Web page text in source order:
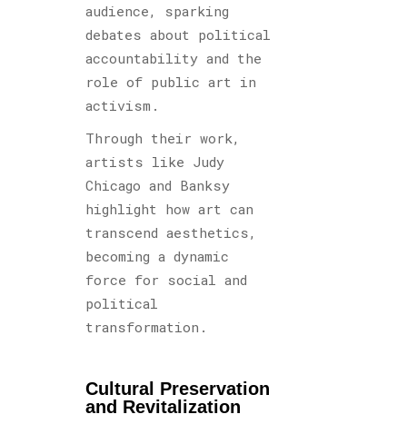
audience, sparking
debates about political
accountability and the
role of public art in
activism.
Through their work,
artists like Judy
Chicago and Banksy
highlight how art can
transcend aesthetics,
becoming a dynamic
force for social and
political
transformation.
Cultural Preservation
and Revitalization